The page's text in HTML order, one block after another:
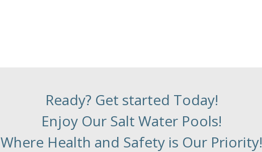
Ready? Get started Today!
Enjoy Our Salt Water Pools!
Where Health and Safety is Our Priority!